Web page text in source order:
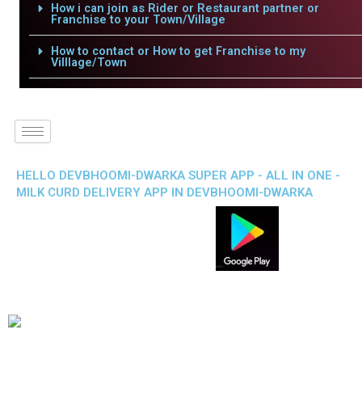
How i can join as Rider or Restaurant partner or
Franchise to your Town/Village
How to contact or How to get Franchise to my
Villlage/Town
HELLO DEVBHOOMI-DWARKA SUPER APP - ALL IN ONE -
MILK CURD DELIVERY APP IN DEVBHOOMI-DWARKA